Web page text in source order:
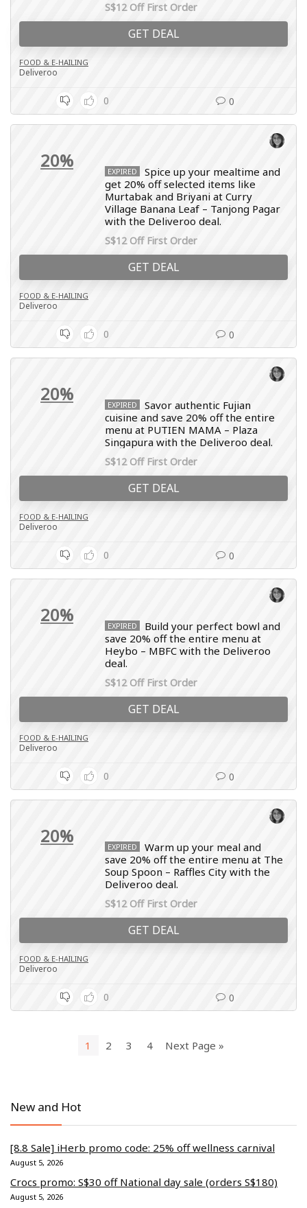
S$12 Off First Order
GET DEAL
FOOD & E-HAILING
Deliveroo
0 0
20% EXPIRED
Spice up your mealtime and
get 20% off selected items like
Murtabak and Briyani at Curry
Village Banana Leaf – Tanjong Pagar
with the Deliveroo deal.
S$12 Off First Order
GET DEAL
FOOD & E-HAILING
Deliveroo
0 0
20% EXPIRED
Savor authentic Fujian
cuisine and save 20% off the entire
menu at PUTIEN MAMA – Plaza
Singapura with the Deliveroo deal.
S$12 Off First Order
GET DEAL
FOOD & E-HAILING
Deliveroo
0 0
20% EXPIRED
Build your perfect bowl and
save 20% off the entire menu at
Heybo – MBFC with the Deliveroo
deal.
S$12 Off First Order
GET DEAL
FOOD & E-HAILING
Deliveroo
0 0
20% EXPIRED
Warm up your meal and
save 20% off the entire menu at The
Soup Spoon – Raffles City with the
Deliveroo deal.
S$12 Off First Order
GET DEAL
FOOD & E-HAILING
Deliveroo
0 0
1 2 3 4 Next Page »
New and Hot
[8.8 Sale] iHerb promo code: 25% off wellness carnival
August 5, 2026
Crocs promo: S$30 off National day sale (orders S$180)
August 5, 2026